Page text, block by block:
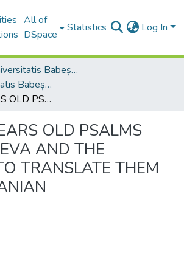
All of
DSpace
Statistics Log In
Studia Universitatis Babeș-Bolyai Collection
Studia Universitatis Babeș-Bolyai Musica
THE 450 YEARS OLD PSALMS FROM GENEVA AND THE ATTEMPT TO TRANSLATE THEM INTO ROMANIAN
OLD PSALMS
AND THE
TRANSLATE THEM